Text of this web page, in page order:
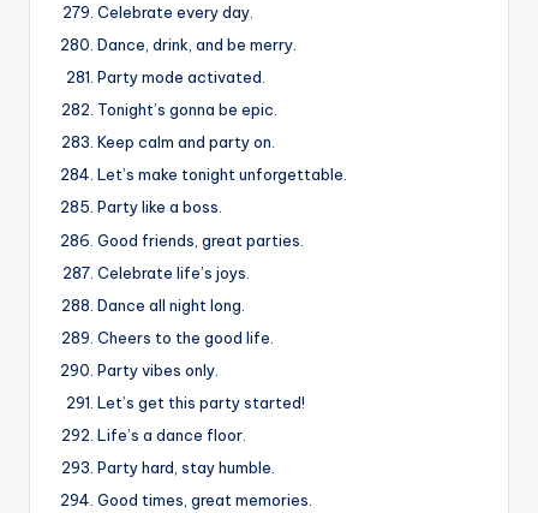
Celebrate every day.
Dance, drink, and be merry.
Party mode activated.
Tonight’s gonna be epic.
Keep calm and party on.
Let’s make tonight unforgettable.
Party like a boss.
Good friends, great parties.
Celebrate life’s joys.
Dance all night long.
Cheers to the good life.
Party vibes only.
Let’s get this party started!
Life’s a dance floor.
Party hard, stay humble.
Good times, great memories.